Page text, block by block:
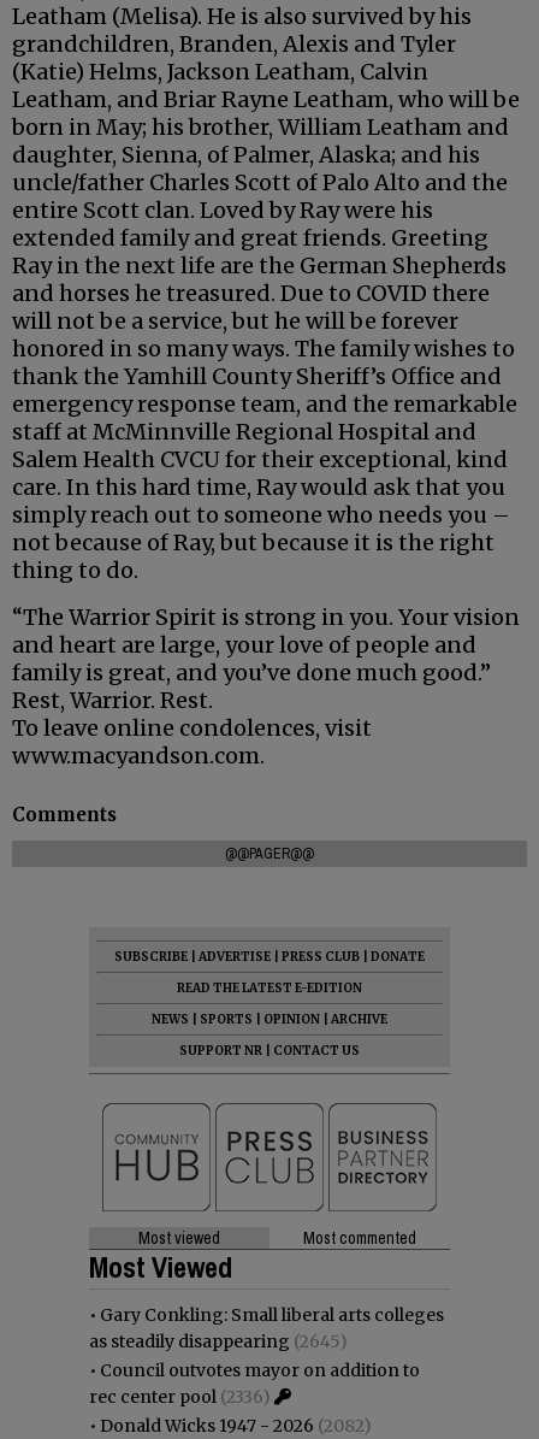
Leatham (Melisa). He is also survived by his
grandchildren, Branden, Alexis and Tyler
(Katie) Helms, Jackson Leatham, Calvin
Leatham, and Briar Rayne Leatham, who will be
born in May; his brother, William Leatham and
daughter, Sienna, of Palmer, Alaska; and his
uncle/father Charles Scott of Palo Alto and the
entire Scott clan. Loved by Ray were his
extended family and great friends. Greeting
Ray in the next life are the German Shepherds
and horses he treasured. Due to COVID there
will not be a service, but he will be forever
honored in so many ways. The family wishes to
thank the Yamhill County Sheriff’s Office and
emergency response team, and the remarkable
staff at McMinnville Regional Hospital and
Salem Health CVCU for their exceptional, kind
care. In this hard time, Ray would ask that you
simply reach out to someone who needs you –
not because of Ray, but because it is the right
thing to do.
“The Warrior Spirit is strong in you. Your vision
and heart are large, your love of people and
family is great, and you’ve done much good.”
Rest, Warrior. Rest.
To leave online condolences, visit
www.macyandson.com.
Comments
@@PAGER@@
SUBSCRIBE ADVERTISE PRESS CLUB
DONATE
READ THE LATEST E-EDITION
NEWS
SPORTS OPINION
ARCHIVE
SUPPORT NR
CONTACT US
Most viewed Most commented
Most Viewed
• Gary Conkling: Small liberal arts colleges
as steadily disappearing (2645)
• Council outvotes mayor on addition to
rec center pool (2336)
• Donald Wicks 1947 - 2026 (2082)